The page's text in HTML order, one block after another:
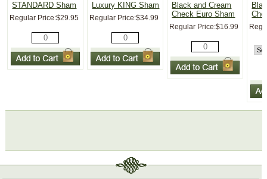
STANDARD Sham
Regular Price:$29.95
Luxury KING Sham
Regular Price:$34.99
Black and Cream
Check Euro Sham
Regular Price:$16.99